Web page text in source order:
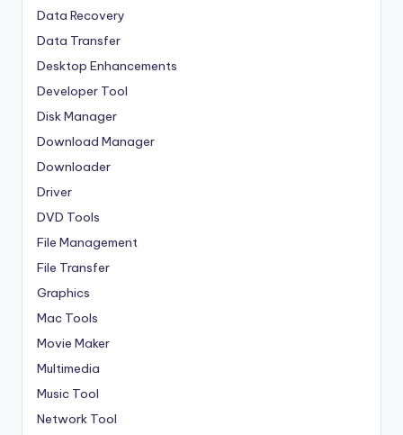
Data Recovery
Data Transfer
Desktop Enhancements
Developer Tool
Disk Manager
Download Manager
Downloader
Driver
DVD Tools
File Management
File Transfer
Graphics
Mac Tools
Movie Maker
Multimedia
Music Tool
Network Tool